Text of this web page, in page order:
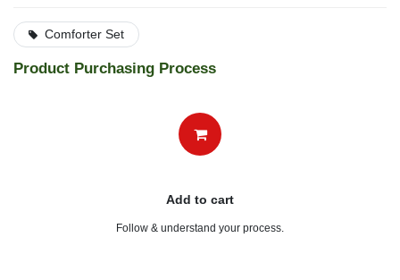
Comforter Set
Product Purchasing Process
Add to cart
Follow & understand your process.